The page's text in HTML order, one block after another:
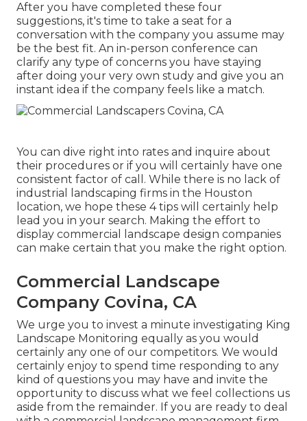
After you have completed these four
suggestions, it's time to take a seat for a
conversation with the company you assume may
be the best fit. An in-person conference can
clarify any type of concerns you have staying
after doing your very own study and give you an
instant idea if the company feels like a match.
You can dive right into rates and inquire about
their procedures or if you will certainly have one
consistent factor of call. While there is no lack of
industrial landscaping firms in the Houston
location, we hope these 4 tips will certainly help
lead you in your search. Making the effort to
display commercial landscape design companies
can make certain that you make the right option.
Commercial Landscape
Company Covina, CA
We urge you to invest a minute investigating King
Landscape Monitoring equally as you would
certainly any one of our competitors. We would
certainly enjoy to spend time responding to any
kind of questions you may have and invite the
opportunity to discuss what we feel collections us
aside from the remainder. If you are ready to deal